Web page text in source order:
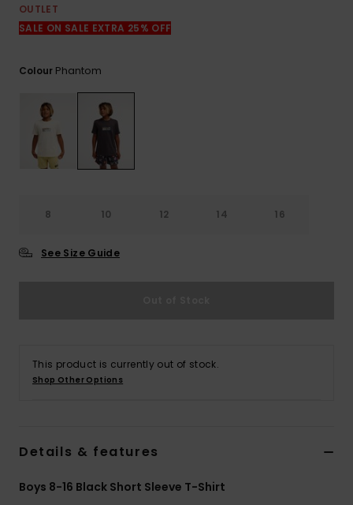
OUTLET
SALE ON SALE EXTRA 25% OFF
Colour Phantom
8 10 12 14 16
See Size Guide
This product is currently out of stock.
Shop Other Options
Details & features
Boys 8-16 Black Short Sleeve T-Shirt